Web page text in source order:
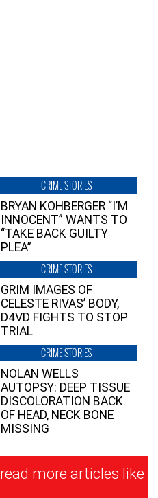
CRIME STORIES
BRYAN KOHBERGER “I’M
INNOCENT” WANTS TO
“TAKE BACK GUILTY
PLEA”
CRIME STORIES
GRIM IMAGES OF
CELESTE RIVAS’ BODY,
D4VD FIGHTS TO STOP
TRIAL
CRIME STORIES
NOLAN WELLS
AUTOPSY: DEEP TISSUE
DISCOLORATION BACK
OF HEAD, NECK BONE
MISSING
more articles like